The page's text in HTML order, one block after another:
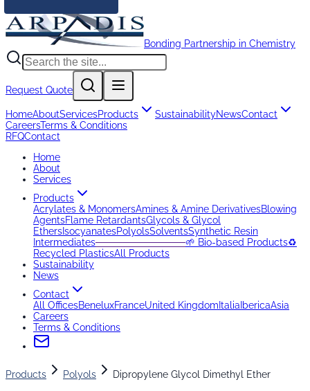
Bonding Partnership in Chemistry
Request Quote
HomeAboutServicesProducts SustainabilityNewsContact
CareersTerms & Conditions
RFQContact
Home
About
Services
Products
Acrylates & MonomersAmines & Amine DerivativesBlowing
AgentsFlame RetardantsGlycols & Glycol
EthersIsocyanatesPolyolsSolventsSynthetic Resin
Intermediates─────────────🌱 Bio-based Products♻️
Recycled PlasticsAll Products
Sustainability
News
Contact
All OfficesBeneluxFranceUnited Kingdom Italia IbericaAsia
Careers
Terms & Conditions
Products Polyols Dipropylene Glycol Dimethyl Ether